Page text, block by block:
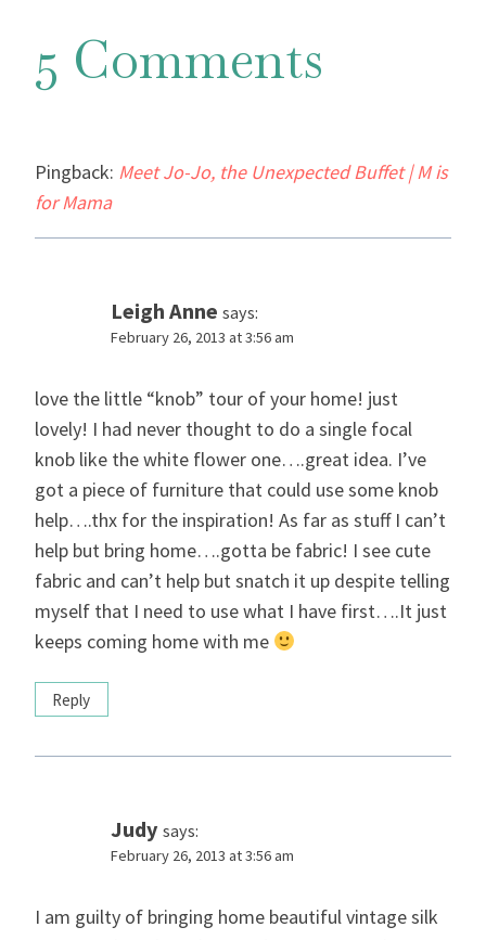
5 Comments
Pingback: Meet Jo-Jo, the Unexpected Buffet | M is
for Mama
Leigh Anne says:
February 26, 2013 at 3:56 am
love the little “knob” tour of your home! just
lovely! I had never thought to do a single focal
knob like the white flower one….great idea. I’ve
got a piece of furniture that could use some knob
help….thx for the inspiration! As far as stuff I can’t
help but bring home….gotta be fabric! I see cute
fabric and can’t help but snatch it up despite telling
myself that I need to use what I have first….It just
keeps coming home with me
Reply
Judy says:
February 26, 2013 at 3:56 am
I am guilty of bringing home beautiful vintage silk